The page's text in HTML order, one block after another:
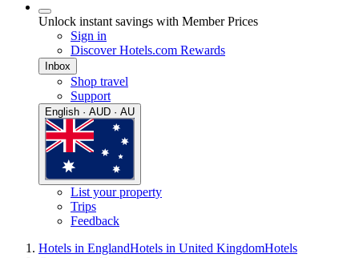
Unlock instant savings with Member Prices
Sign in
Discover Hotels.com Rewards
Inbox
Shop travel
Support
English · AUD · AU
List your property
Trips
Feedback
Hotels in EnglandHotels in United KingdomHotels